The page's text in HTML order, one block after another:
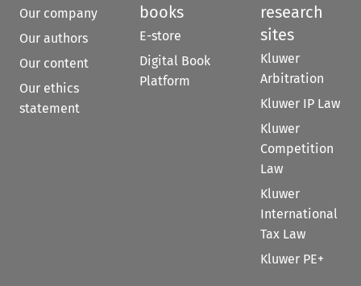
Our company
Our authors
Our content
Our ethics
statement
books
E-store
Digital Book
Platform
research
sites
Kluwer
Arbitration
Kluwer IP Law
Kluwer
Competition
Law
Kluwer
International
Tax Law
Kluwer PE+